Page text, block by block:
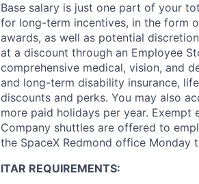
Base salary is just one part of your
for long-term incentives, in the form
awards, as well as potential
at a discount through an Employee
comprehensive medical, vision, and
and long-term disability insurance,
discounts and perks. You may also
more paid holidays per year.
Company shuttles are offered to
the SpaceX Redmond office Monday
ITAR REQUIREMENTS: